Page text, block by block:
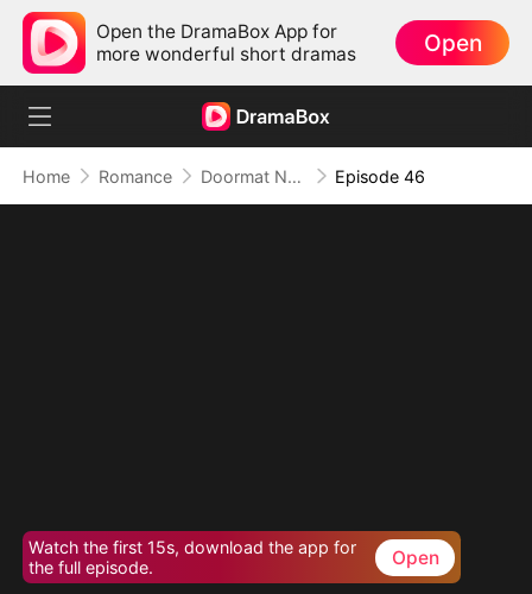
Open the DramaBox App for
more wonderful short dramas
Open
Home Romance Doormat No More: Toxic Ex Lick My Feet Episode 46
Watch the first 15s, download the app for
the full episode.
Open